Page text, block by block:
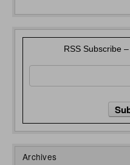
RSS Subscribe
Archives